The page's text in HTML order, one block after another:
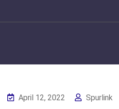
April 12, 2022 Spurlink